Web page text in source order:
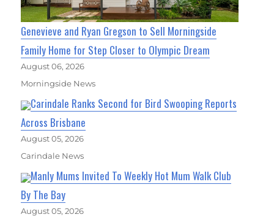
Genevieve and Ryan Gregson to Sell Morningside
Family Home for Step Closer to Olympic Dream
August 06, 2026
Morningside News
Carindale Ranks Second for Bird Swooping Reports
Across Brisbane
August 05, 2026
Carindale News
Manly Mums Invited To Weekly Hot Mum Walk Club
By The Bay
August 05, 2026